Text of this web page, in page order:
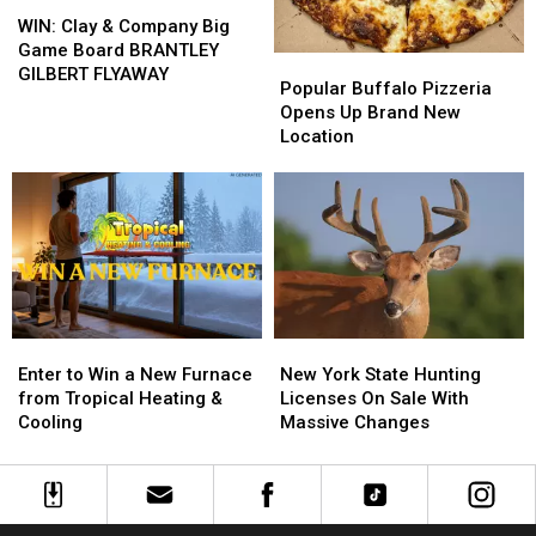
Clay
&
Company
BRANTLEY
GILBERT
FLYAWAY
WIN: Clay & Company Big
Game Board BRANTLEY
GILBERT FLYAWAY
Clay
&
Company
BRANTLEY
GILBERT
FLYAWAY
Buffalo
Pizzeria
Opens
Location
Popular Buffalo Pizzeria
Opens Up Brand New
Location
Buffalo
Pizzeria
Opens
Location
to
Win
a
Furnace
from
Enter to Win a New Furnace
from Tropical Heating &
Cooling
to
Win
a
Furnace
from
York
State
Hunting
On
Sale
New York State Hunting
Licenses On Sale With
Massive Changes
York
State
Hunting
On
Sale